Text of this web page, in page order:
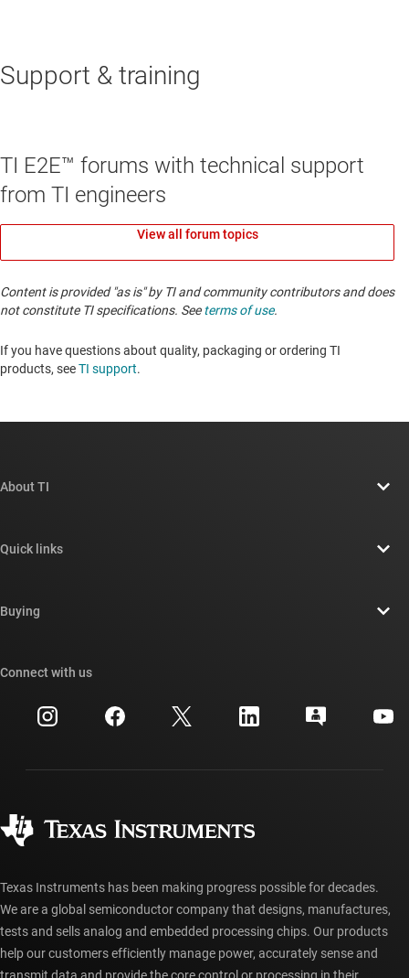
Support & training
TI E2E™ forums with technical support
from TI engineers
View all forum topics
Content is provided "as is" by TI and community contributors and does
not constitute TI specifications. Seeterms of use.
If you have questions about quality, packaging or ordering TI
products, seeTI support. ​​​​​​​​​​​​​​
About TI
Newsroom
Investor relations
Manufacturing
Quick links
Cross-reference search
Customer support center
myTI account FAQs
Buying
Ordering FAQs
Connect with us
Texas Instruments has been making progress possible for decades.
We are a global semiconductor company that designs, manufactures,
tests and sells analog and embedded processing chips. Our products
help our customers efficiently manage power, accurately sense and
transmit data and provide the core control or processing in their